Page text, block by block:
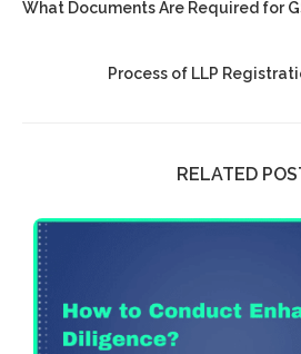
What Documents Are Required for
Process of LLP
RELATED